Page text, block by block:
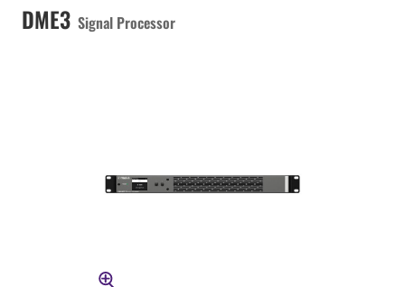
DME3 Signal Processor